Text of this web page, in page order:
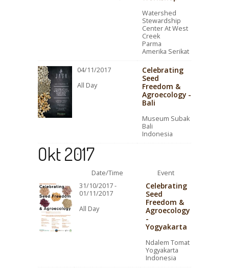
Watershed
Stewardship
Center At West
Creek
Parma
Amerika Serikat
04/11/2017
All Day
Celebrating
Seed
Freedom &
Agroecology -
Bali
Museum Subak
Bali
Indonesia
Okt 2017
Date/Time
Event
31/10/2017 -
01/11/2017
All Day
Celebrating
Seed
Freedom &
Agroecology
-
Yogyakarta
Ndalem Tomat
Yogyakarta
Indonesia